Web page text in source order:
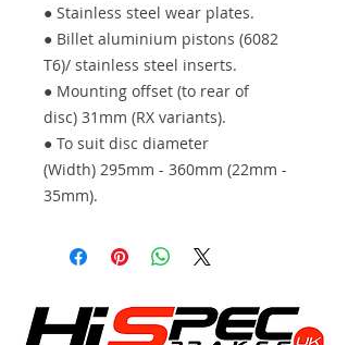
● Stainless steel wear plates.
● Billet aluminium pistons (6082
T6)/ stainless steel inserts.
● Mounting offset (to rear of
disc) 31mm (RX variants).
● To suit disc diameter
(Width) 295mm - 360mm (22mm -
35mm).